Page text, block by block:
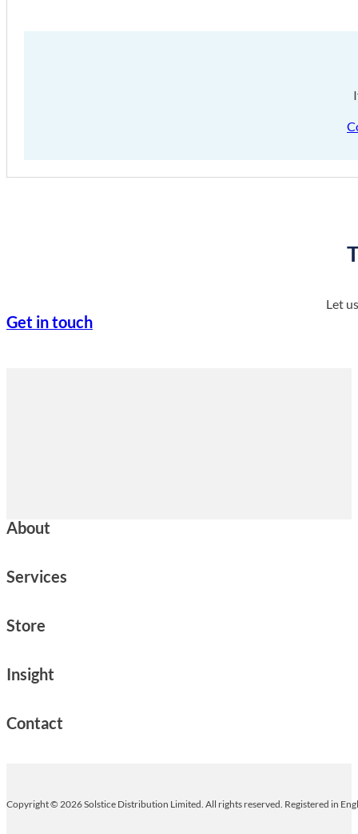
Let
Get in touch
About
Services
Store
Insight
Contact
Copyright © 2026 Solstice Distribution Limited. All rights reserved. Registered in